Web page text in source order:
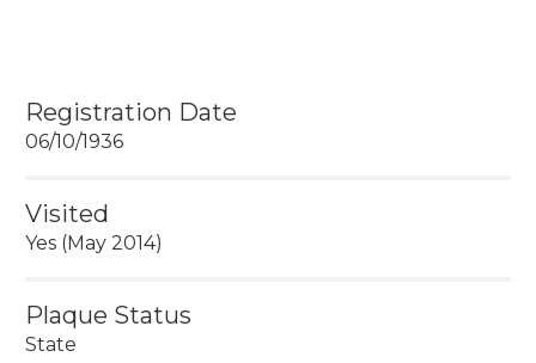
Registration Date
06/10/1936
Visited
Yes (May 2014)
Plaque Status
State